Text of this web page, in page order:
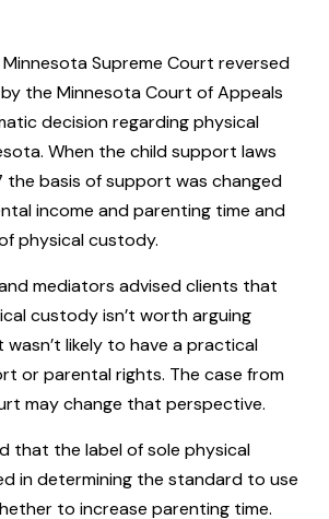
Minnesota Supreme Court reversed
the Minnesota Court of Appeals
decision regarding physical
When the child support laws
the basis of support was changed
income and parenting time and
physical custody.
mediators advised clients that
custody isn’t worth arguing
likely to have a practical
or parental rights. The case from
may change that perspective.
that the label of sole physical
in determining the standard to use
to increase parenting time.